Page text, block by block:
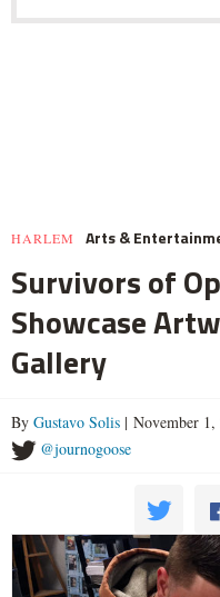
HARLEM Arts &
Survivors of
Showcase
Gallery
By Gustavo Solis | November
@journogoose